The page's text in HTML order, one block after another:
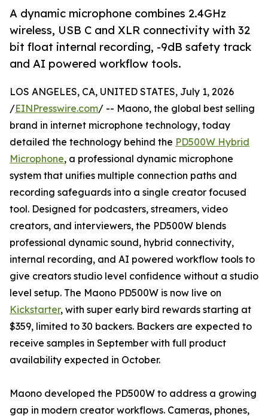
A dynamic microphone combines 2.4GHz
wireless, USB C and XLR connectivity with 32
bit float internal recording, -9dB safety track
and AI powered workflow tools.
LOS ANGELES, CA, UNITED STATES, July 1, 2026
/EINPresswire.com/ -- Maono, the global best selling
brand in internet microphone technology, today
detailed the technology behind the PD500W Hybrid
Microphone, a professional dynamic microphone
system that unifies multiple connection paths and
recording safeguards into a single creator focused
tool. Designed for podcasters, streamers, video
creators, and interviewers, the PD500W blends
professional dynamic sound, hybrid connectivity,
internal recording, and AI powered workflow tools to
give creators studio level confidence without a studio
level setup. The Maono PD500W is now live on
Kickstarter, with super early bird rewards starting at
$359, limited to 30 backers. Backers are expected to
receive samples in September with full product
availability expected in October.
Maono developed the PD500W to address a growing
gap in modern creator workflows. Cameras, phones,